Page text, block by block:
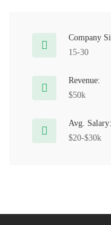
Company
15-30
Revenue:
$50k
Avg. Salary:
$20-$30k